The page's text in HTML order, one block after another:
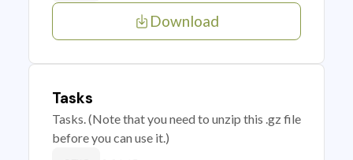
Download
Tasks
Tasks. (Note that you need to unzip this .gz file
before you can use it.)